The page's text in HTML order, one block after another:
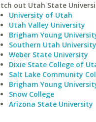
out Utah State
University of Utah
Utah Valley University
Brigham Young
Southern Utah University
Weber State University
Dixie State College of
Salt Lake Community
Brigham Young
Snow College
Arizona State University